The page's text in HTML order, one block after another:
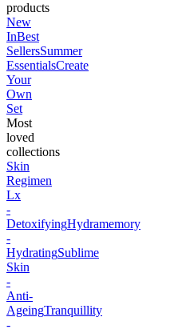
products
New
InBest
SellersSummer
EssentialsCreate
Your
Own
Set
Most
loved
collections
Skin
Regimen
Lx
-
DetoxifyingHydramemory
-
HydratingSublime
Skin
-
Anti-
AgeingTranquillity
-